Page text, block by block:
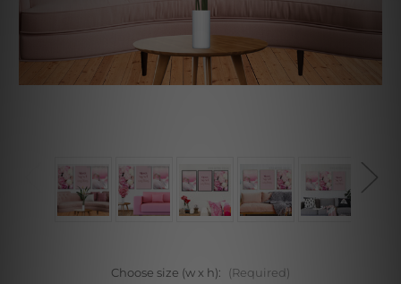
Choose size (w x h): (Required)